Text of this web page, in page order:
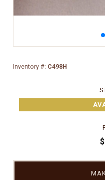
Inventory #: C498H